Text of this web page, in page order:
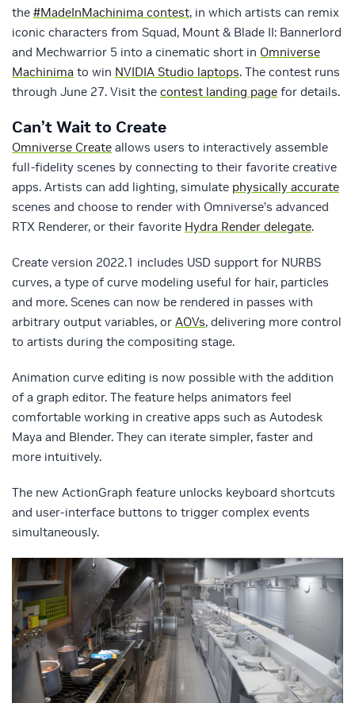
the #MadeInMachinima contest, in which artists can remix
iconic characters from Squad, Mount & Blade II: Bannerlord
and Mechwarrior 5 into a cinematic short in Omniverse
Machinima to win NVIDIA Studio laptops. The contest runs
through June 27. Visit the contest landing page for details.
Can’t Wait to Create
Omniverse Create allows users to interactively assemble
full-fidelity scenes by connecting to their favorite creative
apps. Artists can add lighting, simulate physically accurate
scenes and choose to render with Omniverse’s advanced
RTX Renderer, or their favorite Hydra Render delegate.
Create version 2022.1 includes USD support for NURBS
curves, a type of curve modeling useful for hair, particles
and more. Scenes can now be rendered in passes with
arbitrary output variables, or AOVs, delivering more control
to artists during the compositing stage.
Animation curve editing is now possible with the addition
of a graph editor. The feature helps animators feel
comfortable working in creative apps such as Autodesk
Maya and Blender. They can iterate simpler, faster and
more intuitively.
The new ActionGraph feature unlocks keyboard shortcuts
and user-interface buttons to trigger complex events
simultaneously.